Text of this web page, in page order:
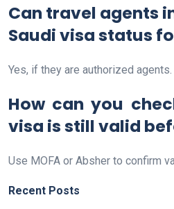
Can travel agents
Saudi visa status
Yes, if they are authorized agents.
How can you
visa is still valid
Use MOFA or Absher to confirm
Recent Posts